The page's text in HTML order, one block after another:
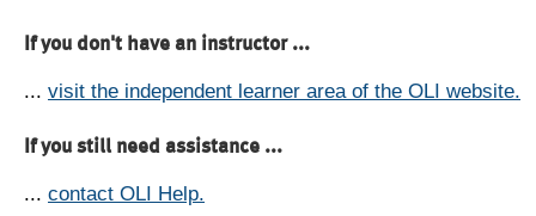
If you don't have an instructor ...
... visit the independent learner area of the OLI website.
If you still need assistance ...
... contact OLI Help.